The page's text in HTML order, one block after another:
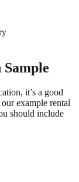
it’s a good
example rental
should include